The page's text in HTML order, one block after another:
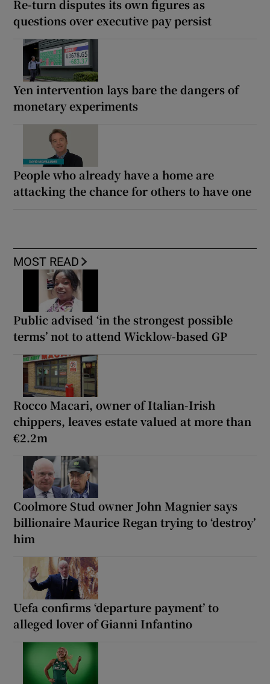
Re-turn disputes its own figures as
questions over executive pay persist
Yen intervention lays bare the dangers of
monetary experiments
People who already have a home are
attacking the chance for others to have one
MOST READ
Public advised ‘in the strongest possible
terms’ not to attend Wicklow-based GP
Rocco Macari, owner of Italian-Irish
chippers, leaves estate valued at more than
€2.2m
Coolmore Stud owner John Magnier says
billionaire Maurice Regan trying to ‘destroy’
him
Uefa confirms ‘departure payment’ to
alleged lover of Gianni Infantino